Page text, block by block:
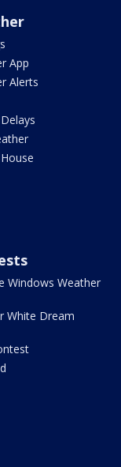
App
Alerts
Windows Weather
White Dream